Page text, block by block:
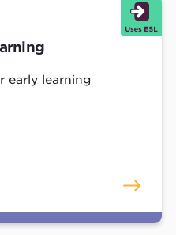
early learning